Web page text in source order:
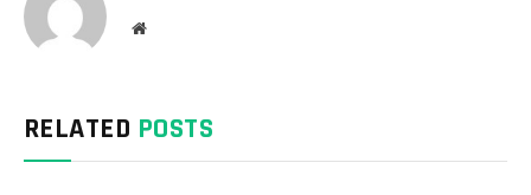
Website
RELATED POSTS